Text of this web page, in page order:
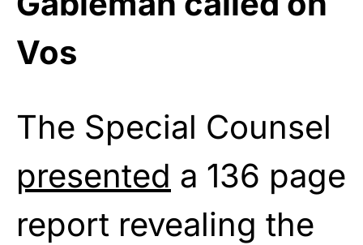
Vos
The Special Counsel
presented a 136 page
report revealing the